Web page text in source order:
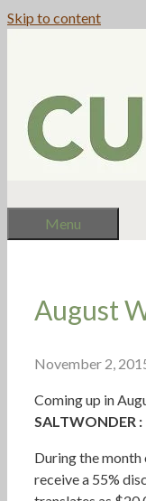
Skip to content
Menu
August
November 2,
Coming up in
SALTWONDER
During the
receive a 55%